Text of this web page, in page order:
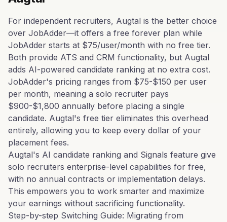
For independent recruiters, Augtal is the better choice
over JobAdder—it offers a free forever plan while
JobAdder starts at $75/user/month with no free tier.
Both provide ATS and CRM functionality, but Augtal
adds AI-powered candidate ranking at no extra cost.
JobAdder's pricing ranges from $75-$150 per user
per month, meaning a solo recruiter pays
$900-$1,800 annually before placing a single
candidate. Augtal's free tier eliminates this overhead
entirely, allowing you to keep every dollar of your
placement fees.
Augtal's AI candidate ranking and Signals feature give
solo recruiters enterprise-level capabilities for free,
with no annual contracts or implementation delays.
This empowers you to work smarter and maximize
your earnings without sacrificing functionality.
Step-by-step Switching Guide: Migrating from